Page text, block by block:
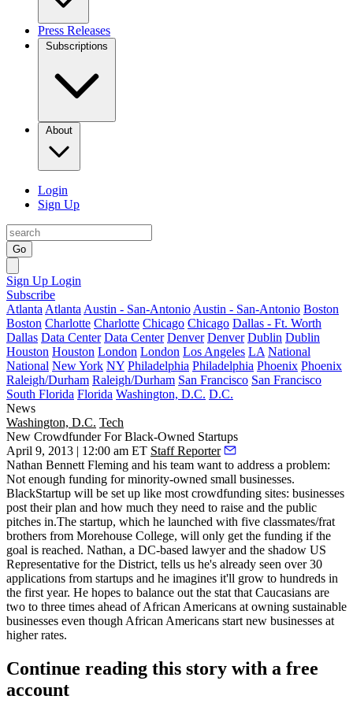
Press Releases
Subscriptions
About
Login
Sign Up
Go
Sign Up Login
Subscribe
Atlanta Atlanta Austin - San-Antonio Austin - San-Antonio Boston
Boston Charlotte Charlotte Chicago Chicago Dallas - Ft. Worth
Dallas Data Center Data Center Denver Denver Dublin Dublin
Houston Houston London London Los Angeles LA National
National New York NY Philadelphia Philadelphia Phoenix Phoenix
Raleigh/Durham Raleigh/Durham San Francisco San Francisco
South Florida Florida Washington, D.C. D.C.
News
Washington, D.C. Tech
New Crowdfunder For Black-Owned Startups
April 9, 2013 | 12:00 am ET Staff Reporter
Nathan Bennett Fleming and his team want to address a problem:
Not enough funding for minority-owned small businesses.
BlackStartup will be set up like most crowdfunding sites: businesses
post their plan and how much they need to raise and the public
pitches in.The startup, which he launched with five classmates/frat
brothers from Morehouse College, will only get the funding if the
goal is reached. Nathan, a DC-based lawyer and the shadow US
Representative for the District, tells us he's already seen over 30
applications from startups and he imagines it'll grow to hundreds in
the first year. He hopes to balance out the stat that Caucasians are
two to three times ahead of African Americans at owning sustainable
businesses even though African Americans start new businesses at
higher rates.
Continue reading this story with a free
account